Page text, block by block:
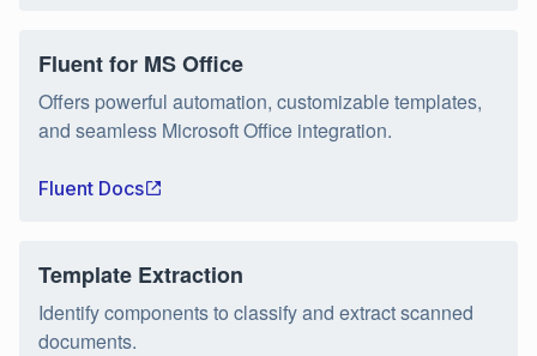
Fluent for MS Office
Offers powerful automation, customizable templates,
and seamless Microsoft Office integration.
Fluent Docs
Template Extraction
Identify components to classify and extract scanned
documents.